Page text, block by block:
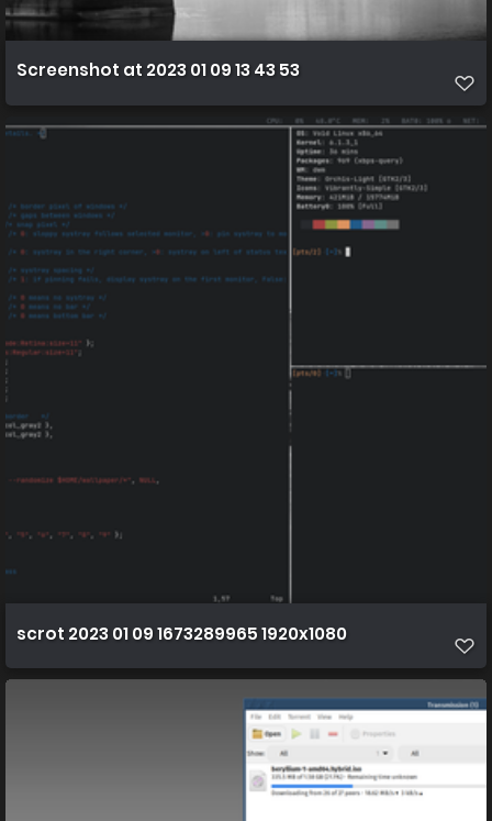
Screenshot at 2023 01 09 13 43 53
scrot 2023 01 09 1673289965 1920x1080